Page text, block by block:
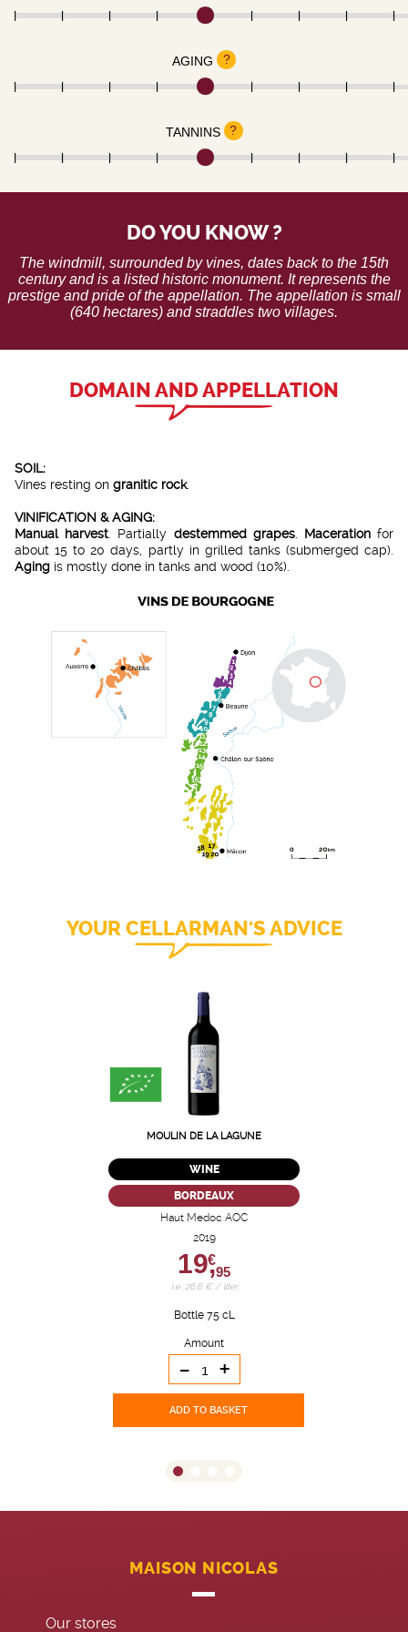
AGING ?
TANNINS ?
DO YOU KNOW ?
The windmill, surrounded by vines, dates back to the 15th
century and is a listed historic monument. It represents the
prestige and pride of the appellation. The appellation is small
(640 hectares) and straddles two villages.
DOMAIN AND APPELLATION
SOIL:
Vines resting on granitic rock.
VINIFICATION & AGING:
Manual harvest . Partially destemmed grapes. Macerationfor
about 15 to 20 days, partly in grilled tanks (submerged cap).
Aging is mostly done in tanks and wood (10%).
YOUR CELLARMAN'S ADVICE
MOULIN DE LA LAGUNE
WINE
BORDEAUX
Haut Medoc AOC
2019
19,
€
95
i.e. 26.6 € / liter
Bottle 75 cL
Amount
- +
ADD TO BASKET
MAISON NICOLAS
Our stores